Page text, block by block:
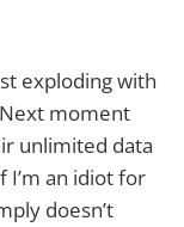
exploding with
moment
unlimited data
I’m an idiot for
doesn’t